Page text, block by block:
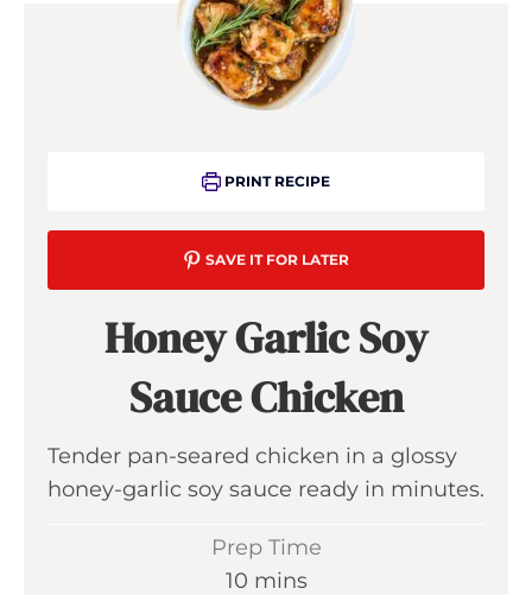
PRINT RECIPE
SAVE IT FOR LATER
Honey Garlic Soy
Sauce Chicken
Tender pan-seared chicken in a glossy
honey-garlic soy sauce ready in minutes.
Prep Time
10mmins